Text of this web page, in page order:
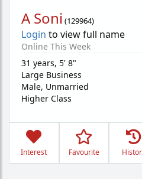
A Soni (129964)
Login to view full name
Online This Week
31 years, 5' 8"
Large Business
Male, Unmarried
Higher Class
Interest Favourite